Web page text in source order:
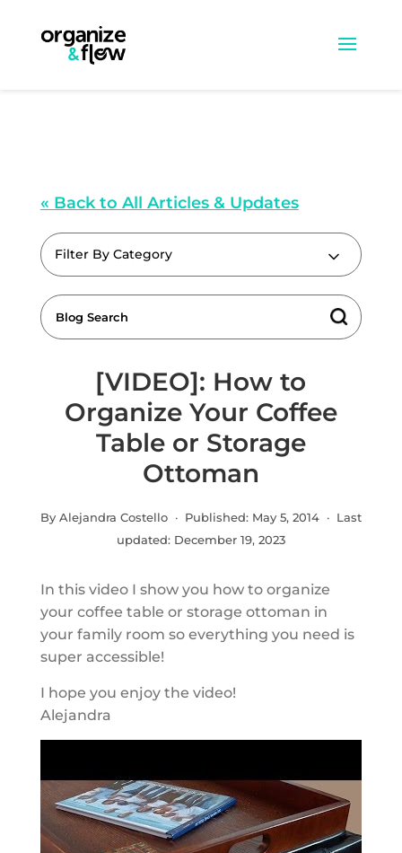
« Back to All Articles & Updates
Filter By Category
[VIDEO]: How to
Organize Your Coffee
Table or Storage
Ottoman
By Alejandra Costello · Published: May 5, 2014· Last
updated: December 19, 2023
In this video I show you how to organize
your coffee table or storage ottoman in
your family room so everything you need is
super accessible!
I hope you enjoy the video!
Alejandra